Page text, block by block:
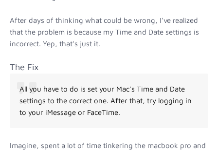
After days of thinking what could be wrong, I've realized
that the problem is because my Time and Date settings is
incorrect. Yep, that's just it.
The Fix
All you have to do is set your Mac's Time and Date
settings to the correct one. After that, try logging in
to your iMessage or FaceTime.
Imagine, spent a lot of time tinkering the macbook pro and